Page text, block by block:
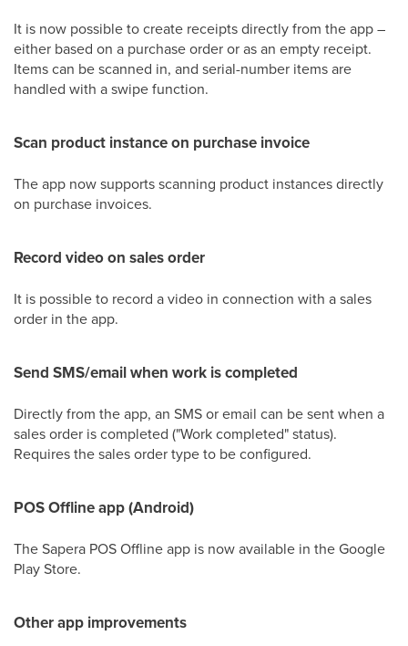
It is now possible to create receipts directly from the app –
either based on a purchase order or as an empty receipt.
Items can be scanned in, and serial-number items are
handled with a swipe function.
Scan product instance on purchase invoice
The app now supports scanning product instances directly
on purchase invoices.
Record video on sales order
It is possible to record a video in connection with a sales
order in the app.
Send SMS/email when work is completed
Directly from the app, an SMS or email can be sent when a
sales order is completed ("Work completed" status).
Requires the sales order type to be configured.
POS Offline app (Android)
The Sapera POS Offline app is now available in the Google
Play Store.
Other app improvements